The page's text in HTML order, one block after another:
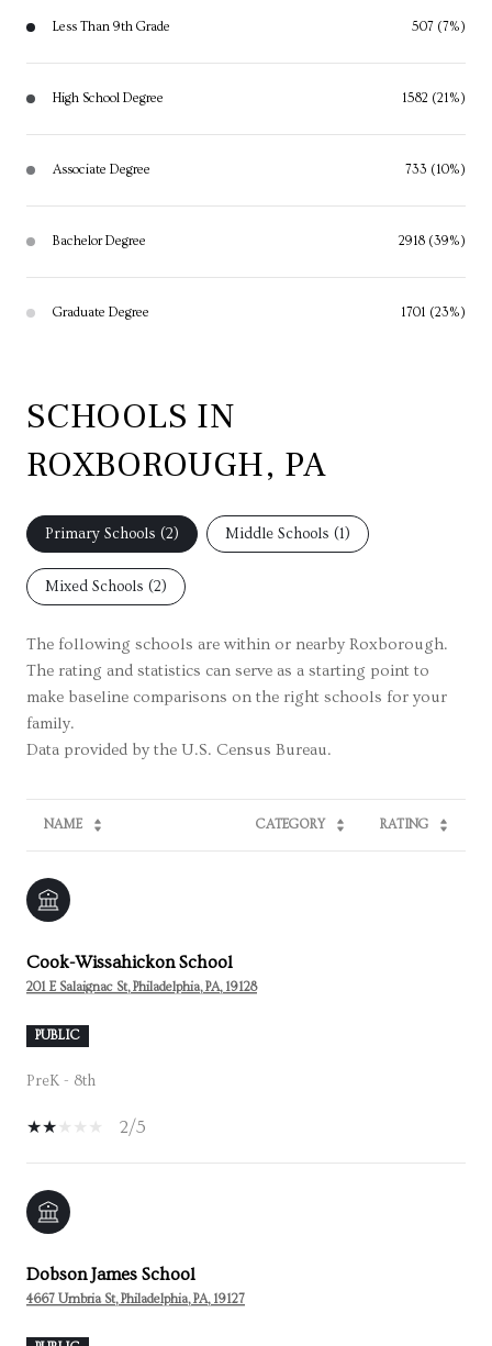
Less Than 9th Grade 507 (7%)
High School Degree 1582 (21%)
Associate Degree 733 (10%)
Bachelor Degree 2918 (39%)
Graduate Degree 1701 (23%)
SCHOOLS IN
ROXBOROUGH, PA
Primary Schools (2) Middle Schools (1)
Mixed Schools (2)
The following schools are within or nearby Roxborough.
The rating and statistics can serve as a starting point to
make baseline comparisons on the right schools for your
family.
NAME CATEGORY RATING
Cook-Wissahickon School
201 E Salaignac St, Philadelphia, PA, 19128
PUBLIC
PreK - 8th
2/5
Dobson James School
4667 Umbria St, Philadelphia, PA, 19127